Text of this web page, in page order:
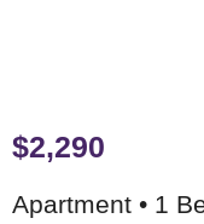
$2,290
Apartment • 1